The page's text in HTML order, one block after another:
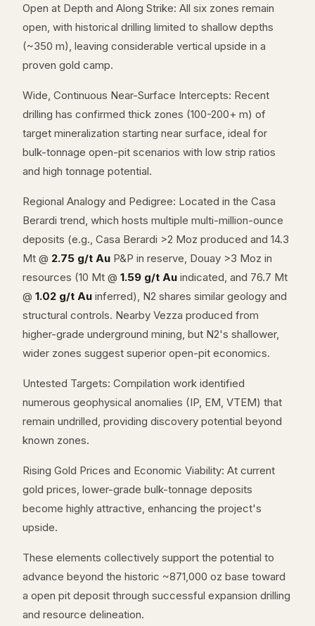
Open at Depth and Along Strike: All six zones remain
open, with historical drilling limited to shallow depths
(~350 m), leaving considerable vertical upside in a
proven gold camp.
Wide, Continuous Near-Surface Intercepts: Recent
drilling has confirmed thick zones (100-200+ m) of
target mineralization starting near surface, ideal for
bulk-tonnage open-pit scenarios with low strip ratios
and high tonnage potential.
Regional Analogy and Pedigree: Located in the Casa
Berardi trend, which hosts multiple multi-million-ounce
deposits (e.g., Casa Berardi >2 Moz produced and 14.3
Mt @ 2.75 g/t Au P&P in reserve, Douay >3 Moz in
resources (10 Mt @ 1.59 g/t Au indicated, and 76.7 Mt
@ 1.02 g/t Au inferred), N2 shares similar geology and
structural controls. Nearby Vezza produced from
higher-grade underground mining, but N2's shallower,
wider zones suggest superior open-pit economics.
Untested Targets: Compilation work identified
numerous geophysical anomalies (IP, EM, VTEM) that
remain undrilled, providing discovery potential beyond
known zones.
Rising Gold Prices and Economic Viability: At current
gold prices, lower-grade bulk-tonnage deposits
become highly attractive, enhancing the project's
upside.
These elements collectively support the potential to
advance beyond the historic ~871,000 oz base toward
a open pit deposit through successful expansion drilling
and resource delineation.